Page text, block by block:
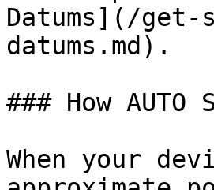
Datums](/get-
datums.md).
### How
When your